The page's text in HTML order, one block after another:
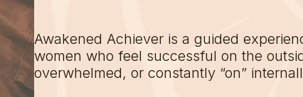
Awakened Achiever is a guided
women who feel successful on the
overwhelmed, or constantly “on”